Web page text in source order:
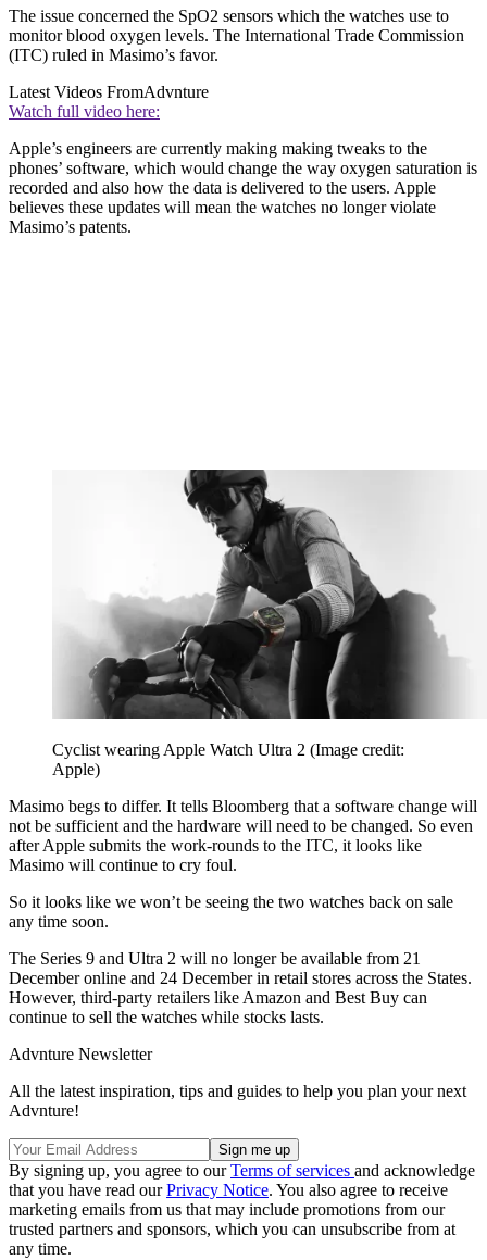
The issue concerned the SpO2 sensors which the watches use to
monitor blood oxygen levels. The International Trade Commission
(ITC) ruled in Masimo’s favor.
Latest Videos FromAdvnture
Watch full video here:
Apple’s engineers are currently making making tweaks to the
phones’ software, which would change the way oxygen saturation is
recorded and also how the data is delivered to the users. Apple
believes these updates will mean the watches no longer violate
Masimo’s patents.
Cyclist wearing Apple Watch Ultra 2 (Image credit:
Apple)
Masimo begs to differ. It tells Bloomberg that a software change will
not be sufficient and the hardware will need to be changed. So even
after Apple submits the work-rounds to the ITC, it looks like
Masimo will continue to cry foul.
So it looks like we won’t be seeing the two watches back on sale
any time soon.
The Series 9 and Ultra 2 will no longer be available from 21
December online and 24 December in retail stores across the States.
However, third-party retailers like Amazon and Best Buy can
continue to sell the watches while stocks lasts.
Advnture Newsletter
All the latest inspiration, tips and guides to help you plan your next
Advnture!
By signing up, you agree to ourTerms of services and acknowledge
that you have read ourPrivacy Notice. You also agree to receive
marketing emails from us that may include promotions from our
trusted partners and sponsors, which you can unsubscribe from at
any time.